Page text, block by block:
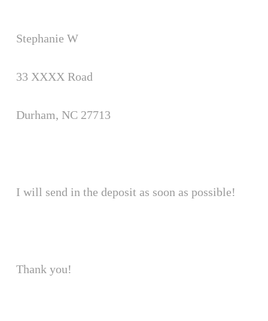
Stephanie W
33 XXXX Road
Durham, NC 27713
I will send in the deposit as soon as possible!
Thank you!